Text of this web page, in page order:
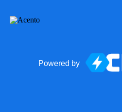
Powered by